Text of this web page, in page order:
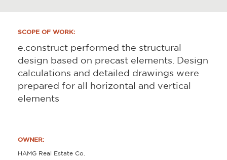
SCOPE OF WORK:
e.construct performed the structural
design based on precast elements. Design
calculations and detailed drawings were
prepared for all horizontal and vertical
elements
OWNER:
HAMG Real Estate Co.